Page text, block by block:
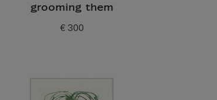
grooming them
Current price
€ 300